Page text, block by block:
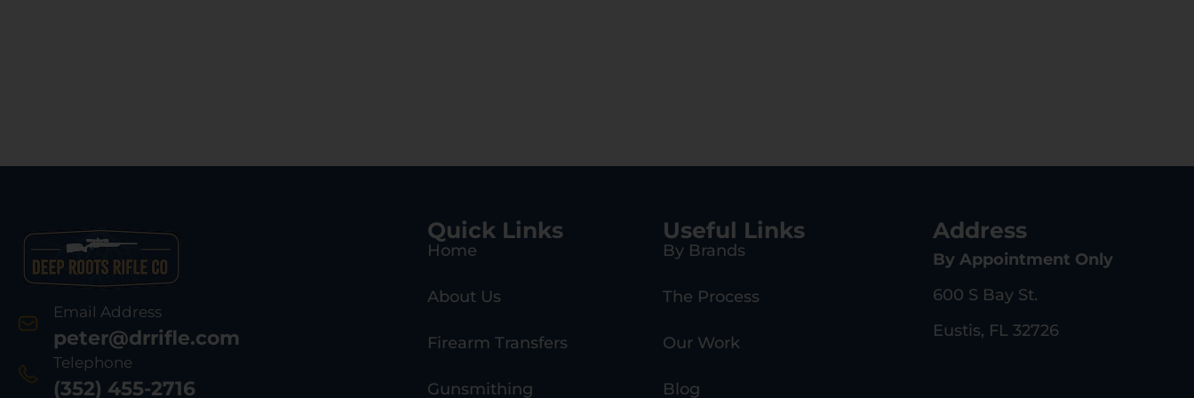
Email Address
peter@drrifle.com
Telephone
(352) 455-2716
Quick Links
Home
About Us
Firearm Transfers
Gunsmithing
Useful Links
By Brands
The Process
Our Work
Blog
Address
By Appointment Only
600 S Bay St.
Eustis, FL 32726